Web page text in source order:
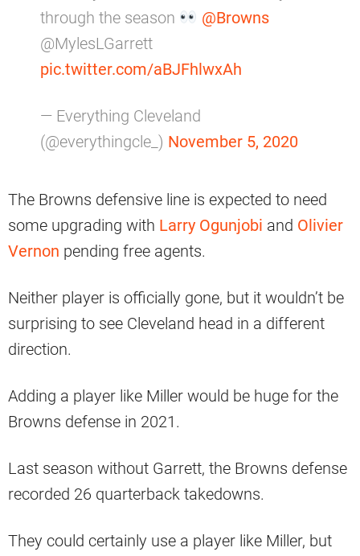
through the season
@Browns
@MylesLGarrett
pic.twitter.com/aBJFhlwxAh
— Everything Cleveland
(@everythingcle_) November 5, 2020
The Browns defensive line is expected to need
some upgrading with Larry Ogunjobi and Olivier
Vernon pending free agents.
Neither player is officially gone, but it wouldn’t be
surprising to see Cleveland head in a different
direction.
Adding a player like Miller would be huge for the
Browns defense in 2021.
Last season without Garrett, the Browns defense
recorded 26 quarterback takedowns.
They could certainly use a player like Miller, but